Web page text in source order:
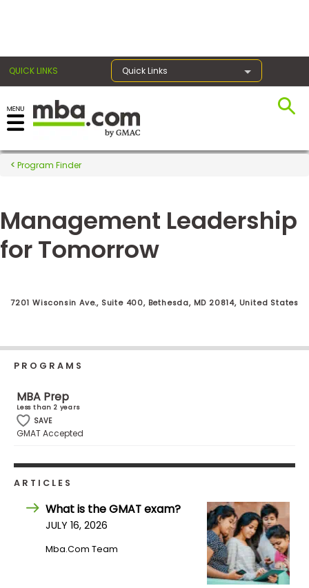
QUICK LINKS Quick Links
Register for the GMAT
Exams
Exam
Prep
for
Business
School
&
Careers
Programs
Program Finder
Management Leadership
for Tomorrow
7201 Wisconsin Ave., Suite 400, Bethesda, MD 20814, United States
PROGRAMS
MBA Prep
Less than 2 years
SAVE
GMAT Accepted
ARTICLES
What is the GMAT exam?
JULY 16, 2026
Mba.com Team